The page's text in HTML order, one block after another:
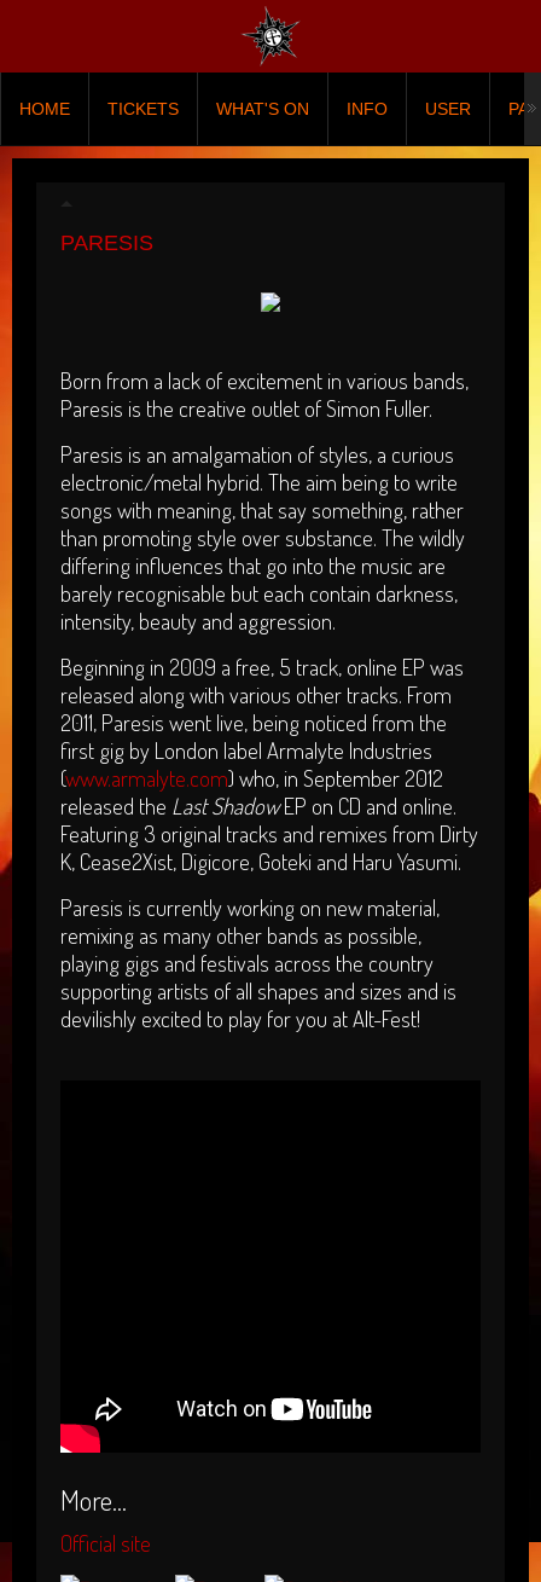
HOME TICKETS WHAT'S ON INFO USER
PARESIS
Born from a lack of excitement in various bands,
Paresis is the creative outlet of Simon Fuller.
Paresis is an amalgamation of styles, a curious
electronic/metal hybrid. The aim being to write
songs with meaning, that say something, rather
than promoting style over substance. The wildly
differing influences that go into the music are
barely recognisable but each contain darkness,
intensity, beauty and aggression.
Beginning in 2009 a free, 5 track, online EP was
released along with various other tracks. From
2011, Paresis went live, being noticed from the
first gig by London label Armalyte Industries
(www.armalyte.com) who, in September 2012
released the Last ShadowEP on CD and online.
Featuring 3 original tracks and remixes from Dirty
K, Cease2Xist, Digicore, Goteki and Haru Yasumi.
Paresis is currently working on new material,
remixing as many other bands as possible,
playing gigs and festivals across the country
supporting artists of all shapes and sizes and is
devilishly excited to play for you at Alt-Fest!
More...
Official site